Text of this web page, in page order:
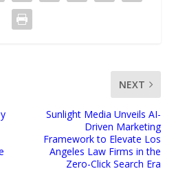
NEXT
Sunlight Media Unveils AI-
Driven Marketing
Framework to Elevate Los
Angeles Law Firms in the
Zero-Click Search Era